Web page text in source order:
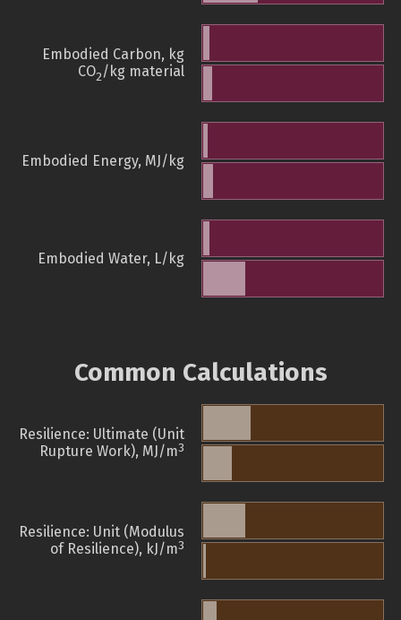
Embodied Carbon, kg
CO2/kg material
Embodied Energy, MJ/kg
Embodied Water, L/kg
Common Calculations
Resilience: Ultimate (Unit
Rupture Work), MJ/m3
Resilience: Unit (Modulus
of Resilience), kJ/m3